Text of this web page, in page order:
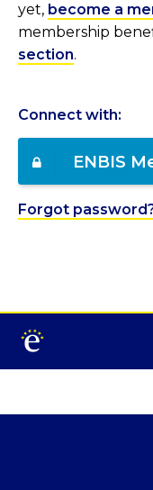
yet, become a
membership
section.
Connect with:
ENBIS
Forgot